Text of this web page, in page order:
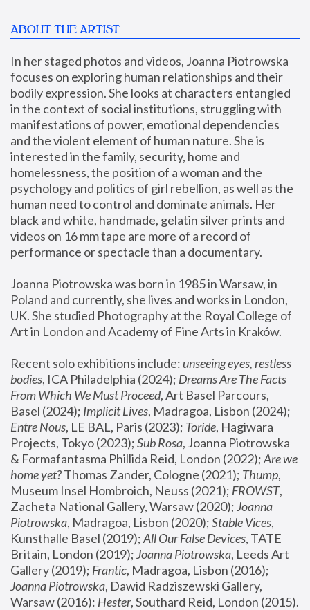
ABOUT THE ARTIST
In her staged photos and videos, Joanna Piotrowska
focuses on exploring human relationships and their
bodily expression. She looks at characters entangled
in the context of social institutions, struggling with
manifestations of power, emotional dependencies
and the violent element of human nature. She is
interested in the family, security, home and
homelessness, the position of a woman and the
psychology and politics of girl rebellion, as well as the
human need to control and dominate animals. Her
black and white, handmade, gelatin silver prints and
videos on 16 mm tape are more of a record of
performance or spectacle than a documentary.
Joanna Piotrowska was born in 1985 in Warsaw, in
Poland and currently, she lives and works in London,
UK. She studied Photography at the Royal College of
Art in London and Academy of Fine Arts in Kraków.
Recent solo exhibitions include: unseeing eyes, restless
bodies, ICA Philadelphia (2024); Dreams Are The Facts
From Which We Must Proceed, Art Basel Parcours,
Basel (2024); Implicit Lives
Entre Nous, LE BAL, Paris (2023); Toride, Hagiwara
Projects, Tokyo (2023); Sub Rosa, Joanna Piotrowska
& Formafantasma Phillida Reid, London (2022); Are we
home yet? Thomas Zander, Cologne (2021); Thump,
Museum Insel Hombroich, Neuss (2021); FROWST,
Zacheta National Gallery, Warsaw (2020); Joanna
Piotrowska, Madragoa, Lisbon (2020); Stable Vices,
Kunsthalle Basel (2019); All Our False Devices, TATE
Britain, London (2019); Joanna Piotrowska, Leeds Art
Gallery (2019); Frantic, Madragoa, Lisbon (2016);
Joanna Piotrowska, Dawid Radziszewski Gallery,
Warsaw (2016): Hester